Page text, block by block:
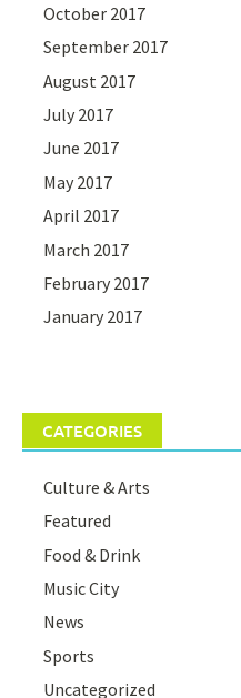
October 2017
September 2017
August 2017
July 2017
June 2017
May 2017
April 2017
March 2017
February 2017
January 2017
CATEGORIES
Culture & Arts
Featured
Food & Drink
Music City
News
Sports
Uncategorized